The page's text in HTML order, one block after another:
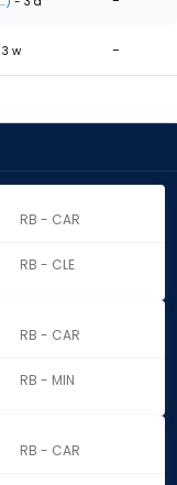
w -
RB - CAR
RB - CLE
RB - CAR
RB - MIN
RB - CAR